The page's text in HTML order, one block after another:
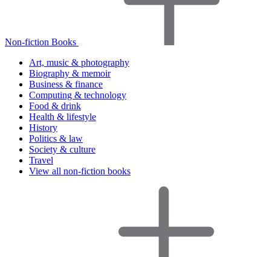
Non-fiction Books
Art, music & photography
Biography & memoir
Business & finance
Computing & technology
Food & drink
Health & lifestyle
History
Politics & law
Society & culture
Travel
View all non-fiction books